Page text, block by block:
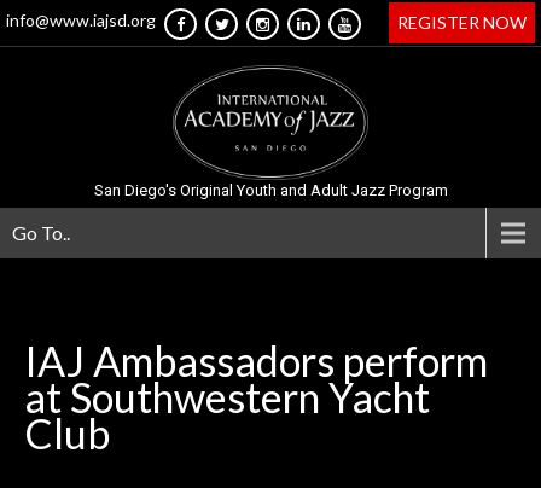
info@www.iajsd.org REGISTER NOW
San Diego's Original Youth and Adult Jazz Program
Go To..
IAJ Ambassadors perform
at Southwestern Yacht
Club